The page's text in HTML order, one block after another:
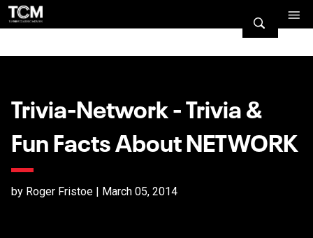
Trivia-Network - Trivia &
Fun Facts About NETWORK
by Roger Fristoe | March 05, 2014